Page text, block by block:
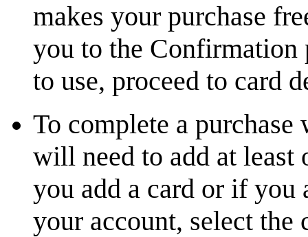
makes your purchase
you to the Confirmation
to use, proceed to card
To complete a
will need to add at least
you add a card or if you
your account, select